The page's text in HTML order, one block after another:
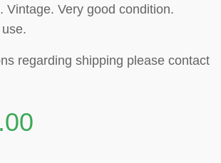
Vintage. Very good condition.
regarding shipping please contact